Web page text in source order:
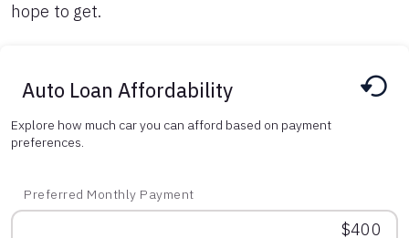
hope to get.
Auto Loan Affordability
Explore how much car you can afford based on payment
preferences.
Preferred Monthly Payment